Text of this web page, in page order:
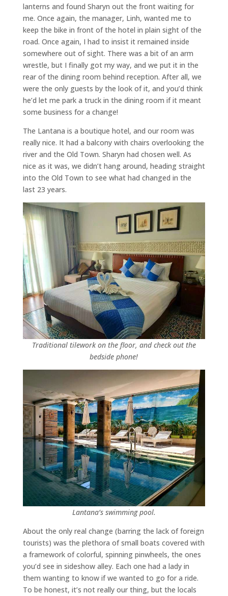
lanterns and found Sharyn out the front waiting for
me. Once again, the manager, Linh, wanted me to
keep the bike in front of the hotel in plain sight of the
road. Once again, I had to insist it remained inside
somewhere out of sight. There was a bit of an arm
wrestle, but I finally got my way, and we put it in the
rear of the dining room behind reception. After all, we
were the only guests by the look of it, and you’d think
he’d let me park a truck in the dining room if it meant
some business for a change!
The Lantana is a boutique hotel, and our room was
really nice. It had a balcony with chairs overlooking the
river and the Old Town. Sharyn had chosen well. As
nice as it was, we didn’t hang around, heading straight
into the Old Town to see what had changed in the
last 23 years.
Traditional tilework on the floor, and check out the
bedside phone!
Lantana’s swimming pool.
About the only real change (barring the lack of foreign
tourists) was the plethora of small boats covered with
a framework of colorful, spinning pinwheels, the ones
you’d see in sideshow alley. Each one had a lady in
them wanting to know if we wanted to go for a ride.
To be honest, it’s not really our thing, but the locals